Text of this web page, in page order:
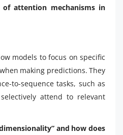
of attention mechanisms in
models to focus on specific
making predictions. They
to-sequence tasks, such as
attend to relevant
and how does